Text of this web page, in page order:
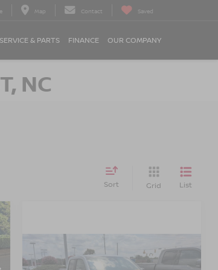
Map Contact Saved
SERVICE & PARTS FINANCE OUR COMPANY
NC
Sort Grid List
2025FORD MAVERICK
$36,894